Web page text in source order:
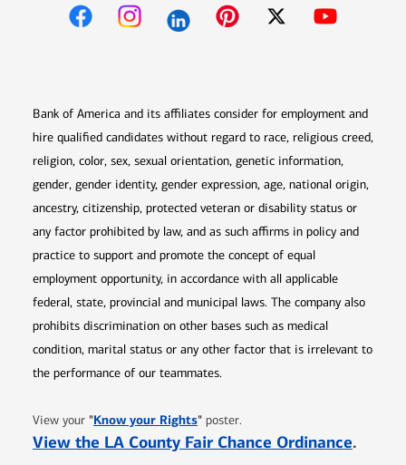
Bank of America and its affiliates consider for employment and
hire qualified candidates without regard to race, religious creed,
religion, color, sex, sexual orientation, genetic information,
gender, gender identity, gender expression, age, national origin,
ancestry, citizenship, protected veteran or disability status or
any factor prohibited by law, and as such affirms in policy and
practice to support and promote the concept of equal
employment opportunity, in accordance with all applicable
federal, state, provincial and municipal laws. The company also
prohibits discrimination on other bases such as medical
condition, marital status or any other factor that is irrelevant to
the performance of our teammates.
View your "Know your RightsOpens in new window
" poster.
View the LA County Fair Chance Ordinance.